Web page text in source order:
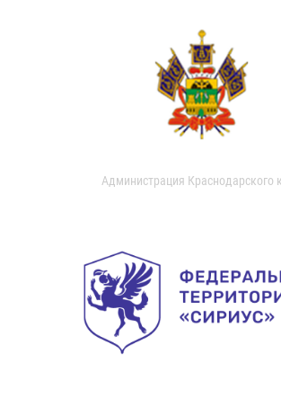
Администрация Краснодарского